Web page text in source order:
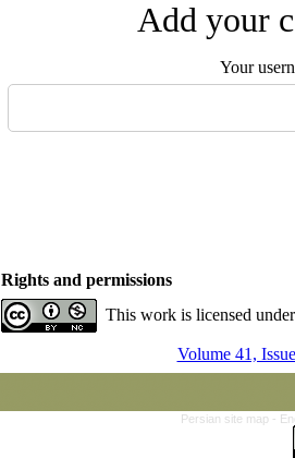
Add your
Your
Rights and permissions
This work is licensed
Volume 41,
Persian site map -